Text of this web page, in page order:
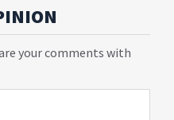
your comments with